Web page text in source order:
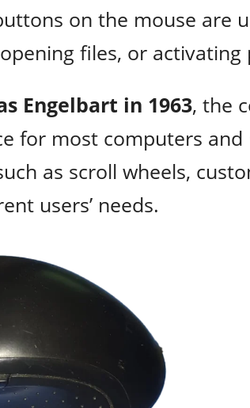
on the mouse are
files, or activating
Engelbart in 1963, the
for most computers
as scroll wheels,
users’ needs.